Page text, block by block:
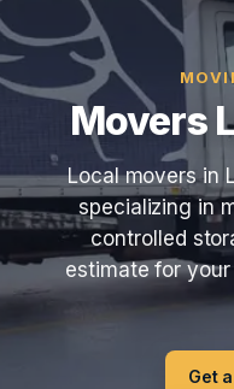
Movers
Local movers in
specializing in
controlled
estimate for
Get